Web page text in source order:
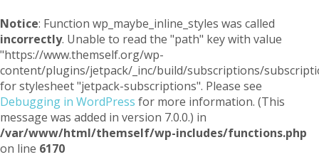
Notice: Function wp_maybe_inline_styles was called
incorrectly. Unable to read the "path" key with value
"https://www.themself.org/wp-
content/plugins/jetpack/_inc/build/subscriptions/
for stylesheet "jetpack-subscriptions". Please see
Debugging in WordPress for more information. (This
message was added in version 7.0.0.) in
/var/www/html/themself/wp-includes/functions.php
on line 6170